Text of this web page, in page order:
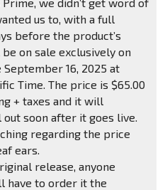
us to, with a full
before the product’s
on sale exclusively on
16, 2025 at
Time. The price is $65.00
+ taxes and it will
soon after it goes live.
regarding the price
ears.
release, anyone
have to order it the